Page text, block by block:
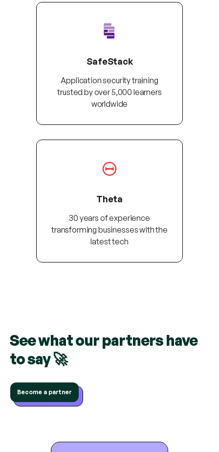
SafeStack
Application security training
trusted by over 5,000 learners
worldwide
Theta
30 years of experience
transforming businesses with the
latest tech
See what our partners have
to say 🚀
Become a partner